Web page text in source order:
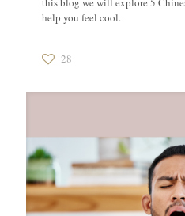
help you feel cool.
28